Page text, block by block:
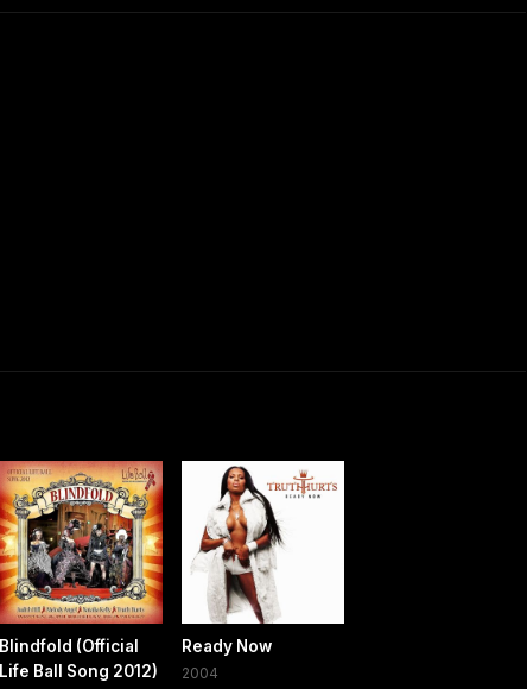
Blindfold (Official
Life Ball Song 2012)
Ready Now
2004